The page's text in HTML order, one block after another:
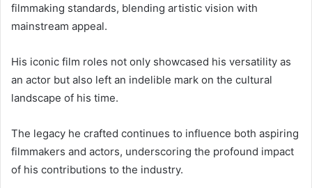
filmmaking standards, blending artistic vision with
mainstream appeal.
His iconic film roles not only showcased his versatility as
an actor but also left an indelible mark on the cultural
landscape of his time.
The legacy he crafted continues to influence both aspiring
filmmakers and actors, underscoring the profound impact
of his contributions to the industry.